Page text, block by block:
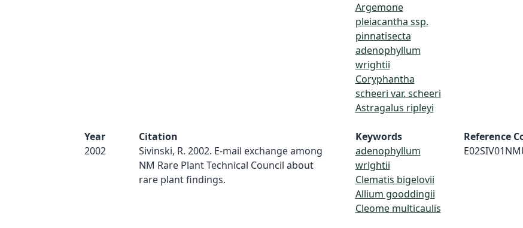
Argemone
pleiacantha ssp.
pinnatisecta
adenophyllum
wrightii
Coryphantha
scheeri var. scheeri
Astragalus ripleyi
Year
2002
Citation
Sivinski, R. 2002. E-mail exchange among
NM Rare Plant Technical Council about
rare plant findings.
Keywords
adenophyllum
wrightii
Clematis bigelovii
Allium gooddingii
Cleome multicaulis
Reference